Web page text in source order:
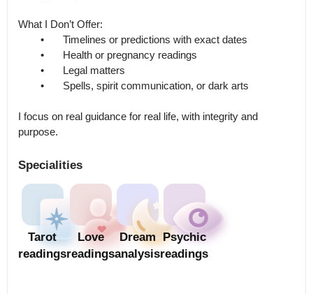
What I Don’t Offer:
I focus on real guidance for real life, with integrity and
Specialities
Tarot
readings
Love
readings
Dream
analysis
Psychic
readings